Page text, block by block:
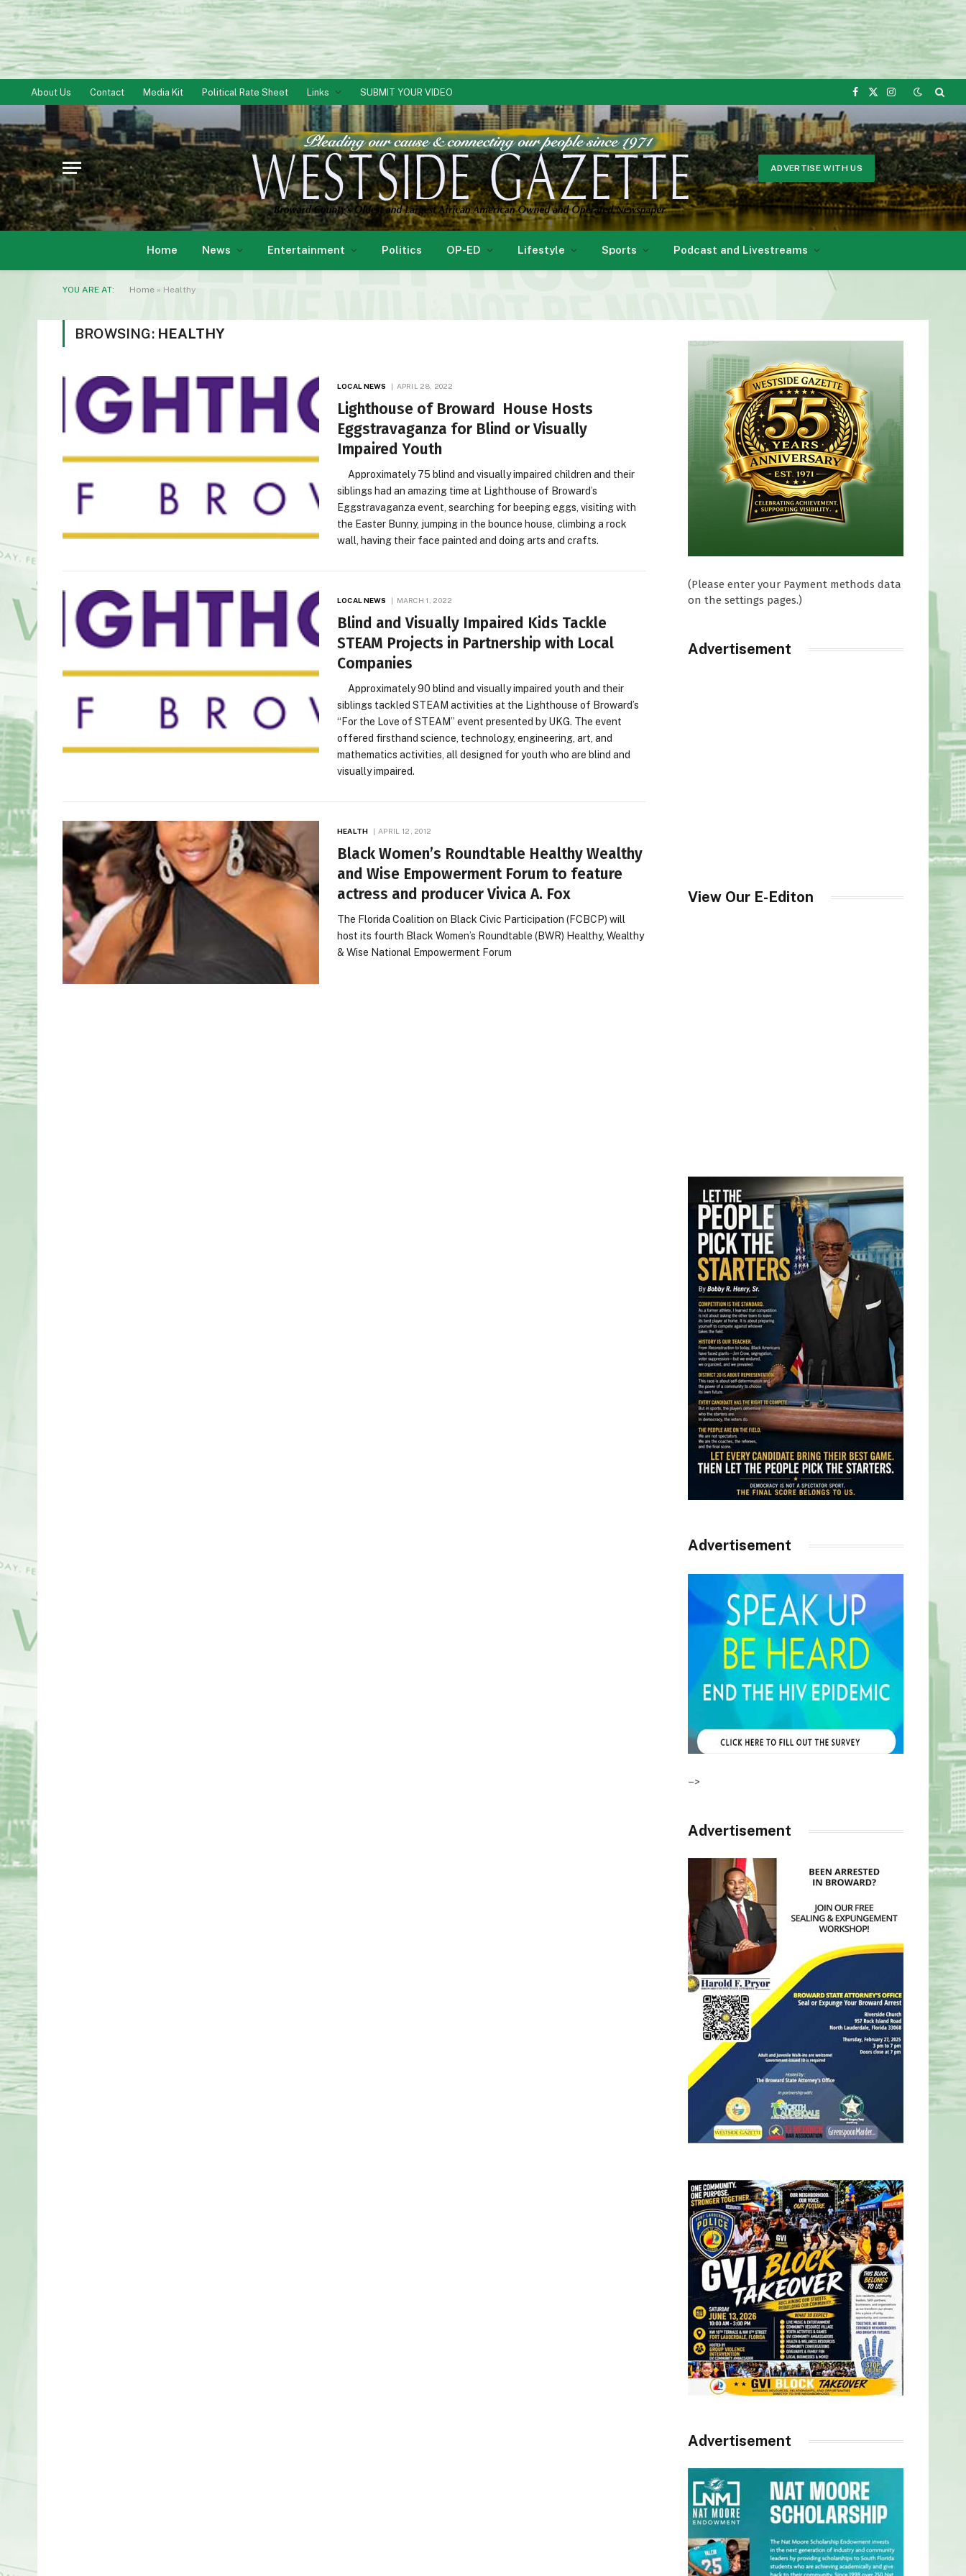
About Us Contact Media Kit Political Rate Sheet Links SUBMIT YOUR VIDEO
Facebook
X
Instagram
ADVERTISE WITH US
Home News Entertainment Politics OP-ED Lifestyle Sports Podcast and Livestreams
YOU ARE AT: Home » Healthy
BROWSING: HEALTHY
LOCAL NEWS APRIL 28, 2022
Lighthouse of Broward House Hosts
Eggstravaganza for Blind or Visually
Impaired Youth
Approximately 75 blind and visually impaired children and their
siblings had an amazing time at Lighthouse of Broward’s
Eggstravaganza event, searching for beeping eggs, visiting with
the Easter Bunny, jumping in the bounce house, climbing a rock
wall, having their face painted and doing arts and crafts.
LOCAL NEWS MARCH 1, 2022
Blind and Visually Impaired Kids Tackle
STEAM Projects in Partnership with Local
Companies
Approximately 90 blind and visually impaired youth and their
siblings tackled STEAM activities at the Lighthouse of Broward’s
“For the Love of STEAM” event presented by UKG. The event
offered firsthand science, technology, engineering, art, and
mathematics activities, all designed for youth who are blind and
visually impaired.
HEALTH APRIL 12, 2012
Black Women’s Roundtable Healthy Wealthy
and Wise Empowerment Forum to feature
actress and producer Vivica A. Fox
The Florida Coalition on Black Civic Participation (FCBCP) will
host its fourth Black Women’s Roundtable (BWR) Healthy, Wealthy
& Wise National Empowerment Forum
(Please enter your Payment methods data
on the settings pages.)
Advertisement
View Our E-Editon
Advertisement
–>
Advertisement
Advertisement